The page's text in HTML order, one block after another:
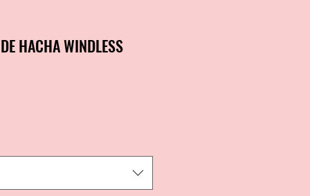
HACHA WINDLESS